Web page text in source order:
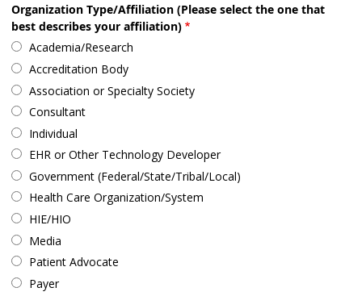
Organization Type/Affiliation (Please select the one that
best describes your affiliation)
Academia/Research
Accreditation Body
Association or Specialty Society
Consultant
Individual
EHR or Other Technology Developer
Government (Federal/State/Tribal/Local)
Health Care Organization/System
HIE/HIO
Media
Patient Advocate
Payer